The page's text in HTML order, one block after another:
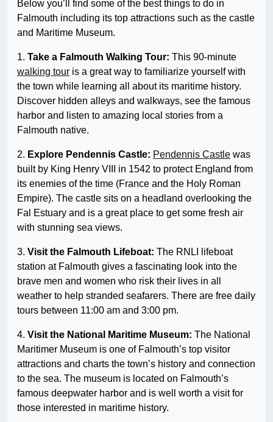
Below you’ll find some of the best things to do in
Falmouth including its top attractions such as the castle
and Maritime Museum.
1. Take a Falmouth Walking Tour: This 90-minute
walking tour is a great way to familiarize yourself with
the town while learning all about its maritime history.
Discover hidden alleys and walkways, see the famous
harbor and listen to amazing local stories from a
Falmouth native.
2. Explore Pendennis Castle: Pendennis Castle was
built by King Henry VIII in 1542 to protect England from
its enemies of the time (France and the Holy Roman
Empire). The castle sits on a headland overlooking the
Fal Estuary and is a great place to get some fresh air
with stunning sea views.
3. Visit the Falmouth Lifeboat: The RNLI lifeboat
station at Falmouth gives a fascinating look into the
brave men and women who risk their lives in all
weather to help stranded seafarers. There are free daily
tours between 11:00 am and 3:00 pm.
4. Visit the National Maritime Museum: The National
Maritimer Museum is one of Falmouth’s top visitor
attractions and charts the town’s history and connection
to the sea. The museum is located on Falmouth’s
famous deepwater harbor and is well worth a visit for
those interested in maritime history.